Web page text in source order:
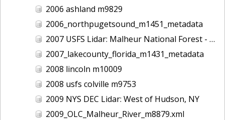
2006 ashland m9829
2006_northpugetsound_m1451_metadata
2007 USFS Lidar: Malheur National Forest - Damon Creek, OR
2007_lakecounty_florida_m1431_metadata
2008 lincoln m10009
2008 usfs colville m9753
2009 NYS DEC Lidar: West of Hudson, NY
2009_OLC_Malheur_River_m8879.xml